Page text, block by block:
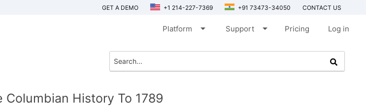
GET A DEMO +1 214-227-7369 +91 73473-34050 CONTACT US
Platform arrow_drop_down Support arrow_drop_down Pricing Log in
Columbian History To 1789